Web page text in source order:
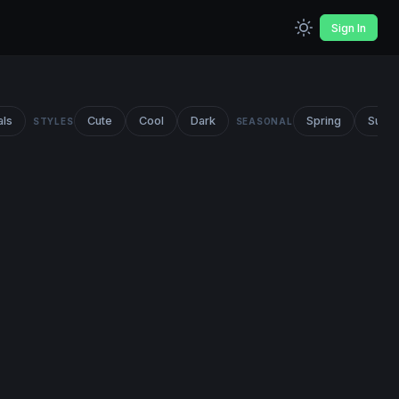
Sign In
STYLES Cute Cool Dark SEASONAL Spring